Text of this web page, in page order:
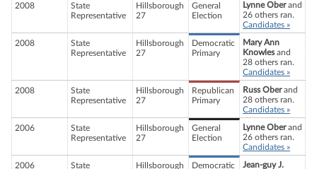
2008
State
Representative
Hillsborough
27
General
Election
Lynne Oberand
26 others ran.
Candidates »
2008
State
Representative
Hillsborough
27
Democratic
Primary
Mary Ann
Knowlesand
28 others ran.
Candidates »
2008
State
Representative
Hillsborough
27
Republican
Primary
Russ Oberand
28 others ran.
Candidates »
2006
State
Representative
Hillsborough
27
General
Election
Lynne Oberand
26 others ran.
Candidates »
2006
State
Hillsborough
Democratic
Jean-guy J.